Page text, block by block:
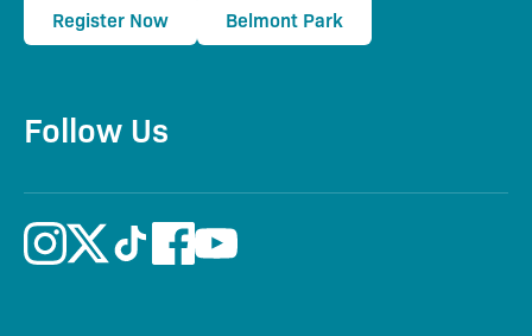
Register Now Belmont Park
Follow Us